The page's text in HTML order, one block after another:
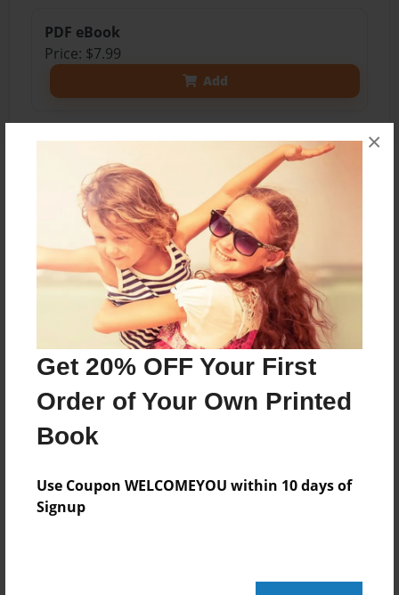
Get 20% OFF Your First
Order of Your Own Printed
Book
Use Coupon WELCOMEYOU within 10 days of
Signup
×
PDF eBook
Price: $7.99
Add
About the Book
A book to help you help your child practice
spelling words.
Features & Details
Created
Aug-18-2015
Published
Aug-18-2015
8.5"x11" - Softcover w/Glossy Laminate - Premium
Photo Book